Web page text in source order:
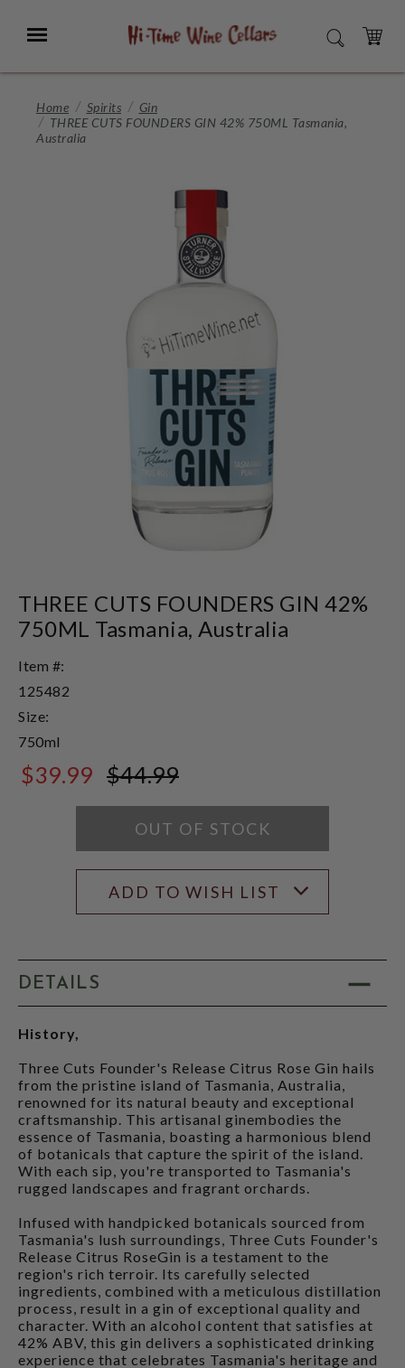
Main
Menu SEARCH
CART
Home Spirits
Gin
THREE CUTS FOUNDERS GIN 42% 750ML Tasmania,
Australia
THREE CUTS FOUNDERS GIN 42%
750ML Tasmania, Australia
Item #:
125482
Size:
750ml
$39.99 $44.99
OUT OF STOCK
ADD TO WISH LIST
DETAILS
History,
Three Cuts Founder's Release Citrus Rose Gin hails
from the pristine island of Tasmania, Australia,
renowned for its natural beauty and exceptional
craftsmanship. This artisanal ginembodies the
essence of Tasmania, boasting a harmonious blend
of botanicals that capture the spirit of the island.
With each sip, you're transported to Tasmania's
rugged landscapes and fragrant orchards.
Infused with handpicked botanicals sourced from
Tasmania's lush surroundings, Three Cuts Founder's
Release Citrus RoseGin is a testament to the
region's rich terroir. Its carefully selected
ingredients, combined with a meticulous distillation
process, result in a gin of exceptional quality and
character. With an alcohol content that satisfies at
42% ABV, this gin delivers a sophisticated drinking
experience that celebrates Tasmania's heritage and